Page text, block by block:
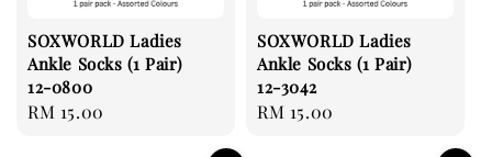
SOXWORLD Ladies
Ankle Socks (1 Pair)
12-0800
Regular
RM 15.00
SOXWORLD Ladies
Ankle Socks (1 Pair)
12-3042
Regular
RM 15.00